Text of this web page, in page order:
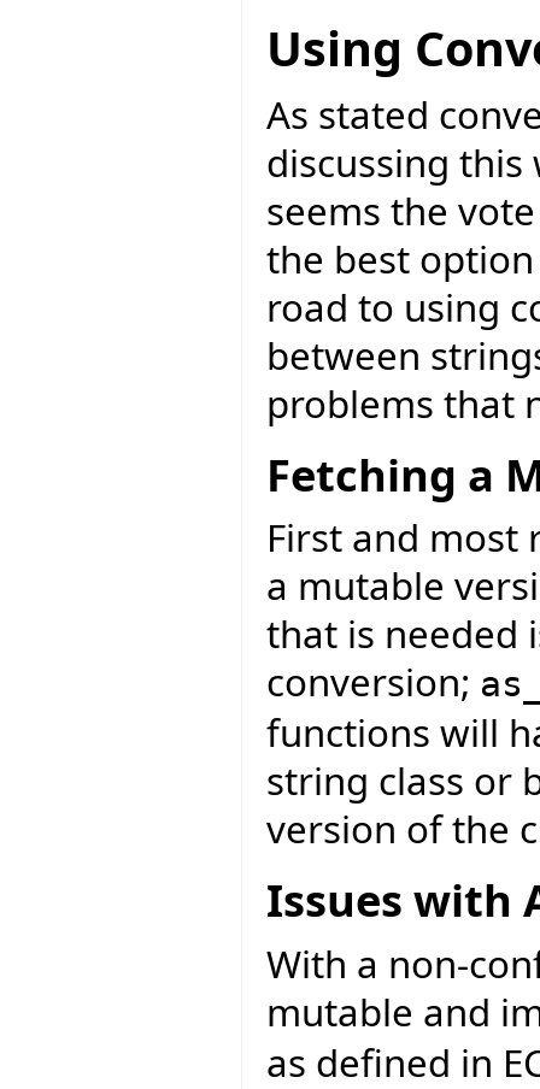
Using
As stated
discussing
seems the
the best
road to using
between
problems that
Fetching a
First and
a mutable
that is needed
conversion;
functions will
string class or
version of the
Issues with
With a non-
mutable and
as defined in